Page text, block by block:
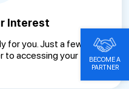
Interest
for you. Just a few clicks
to accessing your trial.BECOME A
PARTNER